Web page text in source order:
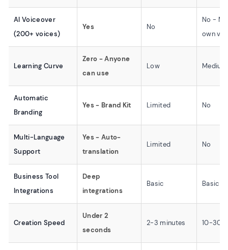
AI Voiceover
(200+ voices)
Yes No
No -
own
Learning Curve
Zero - Anyone
can use
Low Medium
Automatic
Branding
Yes - Brand Kit Limited No
Multi-Language
Support
Yes - Auto-
translation
Limited No
Business Tool
Integrations
Deep
integrations
Basic Basic
Creation Speed
Under 2
seconds
2-3 minutes 10-30